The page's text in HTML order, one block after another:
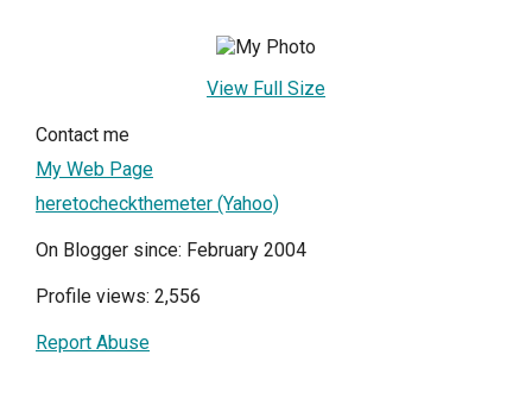
View Full Size
Contact me
My Web Page
heretocheckthemeter (Yahoo)
On Blogger since: February 2004
Profile views: 2,556
Report Abuse